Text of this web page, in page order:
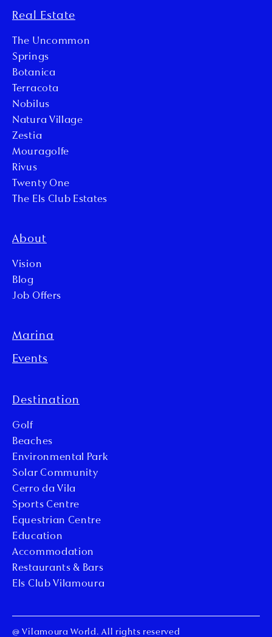
Real Estate
The Uncommon
Springs
Botanica
Terracota
Nobilus
Natura Village
Zestia
Mouragolfe
Rivus
Twenty One
The Els Club Estates
About
Vision
Blog
Job Offers
Marina
Events
Destination
Golf
Beaches
Environmental Park
Solar Community
Cerro da Vila
Sports Centre
Equestrian Centre
Education
Accommodation
Restaurants & Bars
Els Club Vilamoura
@ Vilamoura World. All rights reserved